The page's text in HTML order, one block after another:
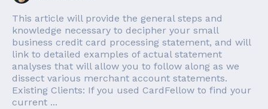
This article will provide the general steps and
knowledge necessary to decipher your small
business credit card processing statement, and will
link to detailed examples of actual statement
analyses that will allow you to follow along as we
dissect various merchant account statements.
Existing Clients: If you used CardFellow to find your
current ...